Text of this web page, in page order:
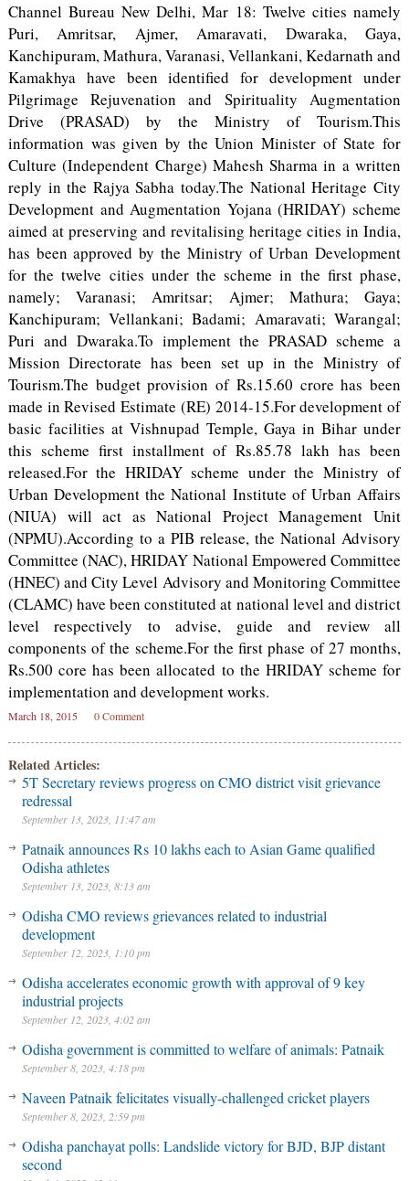
Channel Bureau New Delhi, Mar 18: Twelve cities namely
Puri, Amritsar, Ajmer, Amaravati, Dwaraka, Gaya,
Kanchipuram, Mathura, Varanasi, Vellankani, Kedarnath and
Kamakhya have been identified for development under
Pilgrimage Rejuvenation and Spirituality Augmentation
Drive (PRASAD) by the Ministry of Tourism.This
information was given by the Union Minister of State for
Culture (Independent Charge) Mahesh Sharma in a written
reply in the Rajya Sabha today.The National Heritage City
Development and Augmentation Yojana (HRIDAY) scheme
aimed at preserving and revitalising heritage cities in India,
has been approved by the Ministry of Urban Development
for the twelve cities under the scheme in the first phase,
namely; Varanasi; Amritsar; Ajmer; Mathura; Gaya;
Kanchipuram; Vellankani; Badami; Amaravati; Warangal;
Puri and Dwaraka.To implement the PRASAD scheme a
Mission Directorate has been set up in the Ministry of
Tourism.The budget provision of Rs.15.60 crore has been
made in Revised Estimate (RE) 2014-15.For development of
basic facilities at Vishnupad Temple, Gaya in Bihar under
this scheme first installment of Rs.85.78 lakh has been
released.For the HRIDAY scheme under the Ministry of
Urban Development the National Institute of Urban Affairs
(NIUA) will act as National Project Management Unit
(NPMU).According to a PIB release, the National Advisory
Committee (NAC), HRIDAY National Empowered Committee
(HNEC) and City Level Advisory and Monitoring Committee
(CLAMC) have been constituted at national level and district
level respectively to advise, guide and review all
components of the scheme.For the first phase of 27 months,
Rs.500 core has been allocated to the HRIDAY scheme for
implementation and development works.
March 18, 2015 0 Comment
Related Articles:
5T Secretary reviews progress on CMO district visit grievance
redressal
September 13, 2023, 11:47 am
Patnaik announces Rs 10 lakhs each to Asian Game qualified
Odisha athletes
September 13, 2023, 8:13 am
Odisha CMO reviews grievances related to industrial
development
September 12, 2023, 1:10 pm
Odisha accelerates economic growth with approval of 9 key
industrial projects
September 12, 2023, 4:02 am
Odisha government is committed to welfare of animals: Patnaik
September 8, 2023, 4:18 pm
Naveen Patnaik felicitates visually-challenged cricket players
September 8, 2023, 2:59 pm
Odisha panchayat polls: Landslide victory for BJD, BJP distant
second